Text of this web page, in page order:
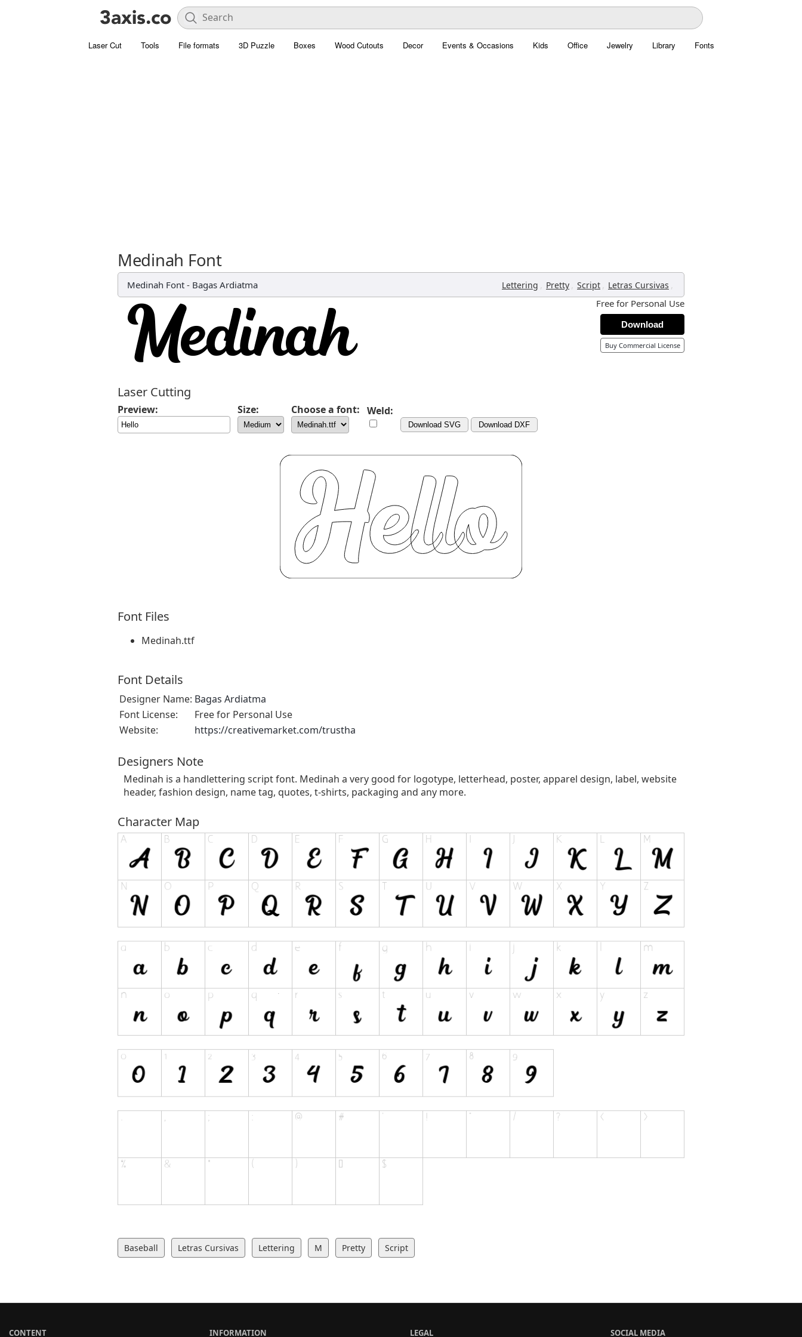
Laser Cut Tools File formats 3D Puzzle Boxes Wood Cutouts Decor Events & Occasions Kids Office Jewelry Library Fonts
Medinah Font
Medinah Font - Bagas Ardiatma Lettering , Pretty , Script , Letras Cursivas ,
Free for Personal Use
Download
Buy Commercial License
Laser Cutting
Preview: Size: Choose a font: Weld:
Download SVG Download DXF
Font Files
Medinah.ttf
Font Details
Designer Name: Bagas Ardiatma
Font License:
Free for Personal Use
Website:
https://creativemarket.com/trustha
Designers Note
Medinah is a handlettering script font. Medinah a very good for logotype, letterhead, poster, apparel design, label, website
header, fashion design, name tag, quotes, t-shirts, packaging and any more.
Character Map
Baseball Letras Cursivas Lettering M Pretty Script
CONTENT INFORMATION LEGAL SOCIAL MEDIA